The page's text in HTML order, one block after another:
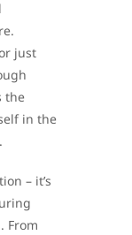
just
the
in the
– it’s
From